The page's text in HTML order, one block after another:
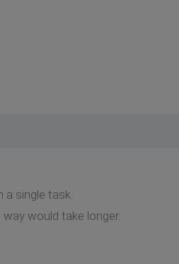
single task.
would take longer.